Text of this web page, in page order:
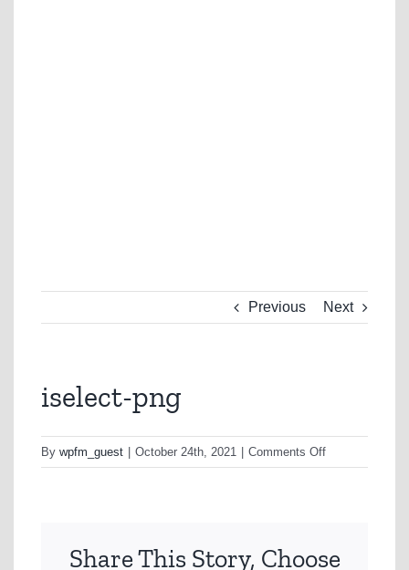
Previous Next
iselect-png
By wpfm_guest October 24th, 2021 Comments Offon
iselect-
Share This Story, Choose